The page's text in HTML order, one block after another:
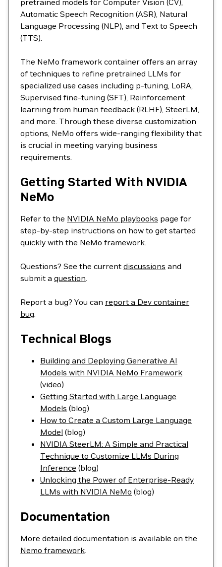
pretrained models for Computer Vision (CV),
Automatic Speech Recognition (ASR), Natural
Language Processing (NLP), and Text to Speech
(TTS).
The NeMo framework container offers an array
of techniques to refine pretrained LLMs for
specialized use cases including p-tuning, LoRA,
Supervised fine-tuning (SFT), Reinforcement
learning from human feedback (RLHF), SteerLM,
and more. Through these diverse customization
options, NeMo offers wide-ranging flexibility that
is crucial in meeting varying business
requirements.
Getting Started With NVIDIA
NeMo
Refer to the NVIDIA NeMo playbooks page for
step-by-step instructions on how to get started
quickly with the NeMo framework.
Questions? See the current discussions and
submit a question.
Report a bug? You can report a Dev container
bug.
Technical Blogs
Building and Deploying Generative AI
Models with NVIDIA NeMo Framework
(video)
Getting Started with Large Language
Models (blog)
How to Create a Custom Large Language
Model (blog)
NVIDIA SteerLM: A Simple and Practical
Technique to Customize LLMs During
Inference (blog)
Unlocking the Power of Enterprise-Ready
LLMs with NVIDIA NeMo (blog)
Documentation
More detailed documentation is available on the
Nemo framework.